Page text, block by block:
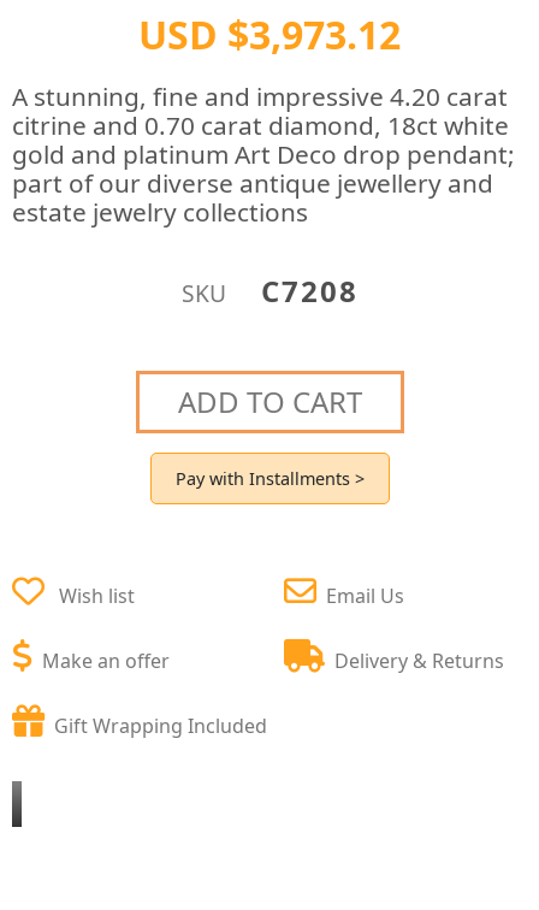
USD $3,973.12
A stunning, fine and impressive 4.20 carat
citrine and 0.70 carat diamond, 18ct white
gold and platinum Art Deco drop pendant;
part of our diverse antique jewellery and
estate jewelry collections
SKU C7208
ADD TO CART
Pay with Installments >
Wish list
Make an offer
Email Us
Delivery & Returns
Gift Wrapping Included